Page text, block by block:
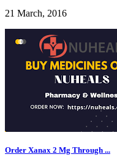
21 March, 2016
Order Xanax 2 Mg Through ...